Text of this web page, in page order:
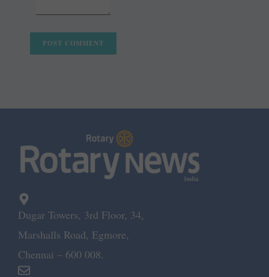
Dugar Towers, 3rd Floor, 34,
Marshalls Road, Egmore,
Chennai – 600 008.